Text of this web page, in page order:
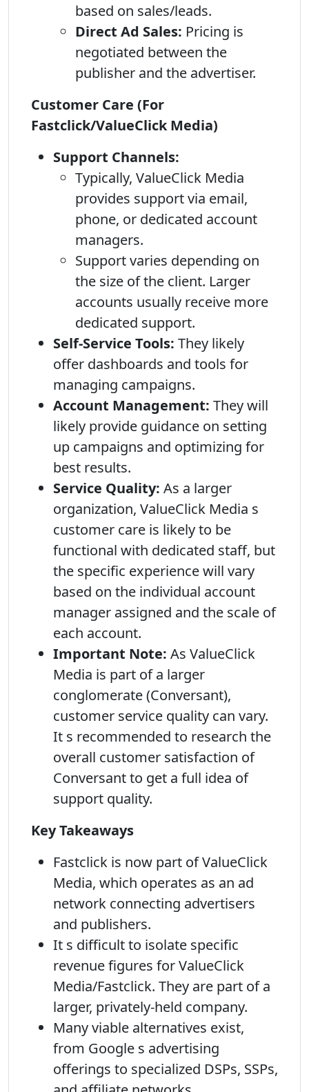
based on sales/leads.
Direct Ad Sales: Pricing is
negotiated between the
publisher and the advertiser.
Customer Care (For
Fastclick/ValueClick Media)
Support Channels:
Typically, ValueClick Media
provides support via email,
phone, or dedicated account
managers.
Support varies depending on
the size of the client. Larger
accounts usually receive more
dedicated support.
Self-Service Tools: They likely
offer dashboards and tools for
managing campaigns.
Account Management: They will
likely provide guidance on setting
up campaigns and optimizing for
best results.
Service Quality: As a larger
organization, ValueClick Media s
customer care is likely to be
functional with dedicated staff, but
the specific experience will vary
based on the individual account
manager assigned and the scale of
each account.
Important Note: As ValueClick
Media is part of a larger
conglomerate (Conversant),
customer service quality can vary.
It s recommended to research the
overall customer satisfaction of
Conversant to get a full idea of
support quality.
Key Takeaways
Fastclick is now part of ValueClick
Media, which operates as an ad
network connecting advertisers
and publishers.
It s difficult to isolate specific
revenue figures for ValueClick
Media/Fastclick. They are part of a
larger, privately-held company.
Many viable alternatives exist,
from Google s advertising
offerings to specialized DSPs, SSPs,